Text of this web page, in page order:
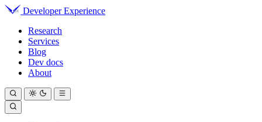
Developer Experience
Research
Services
Blog
Dev docs
About